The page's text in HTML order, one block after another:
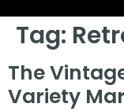
Tag:
The
Variety